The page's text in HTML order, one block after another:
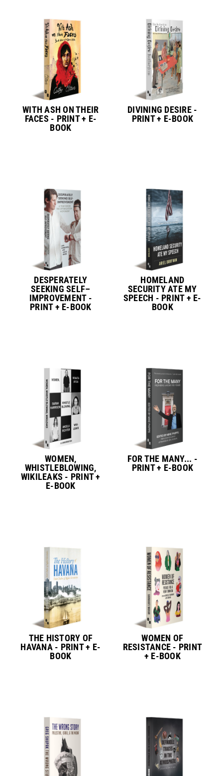
WITH ASH ON THEIR
FACES - PRINT + E-
BOOK
DIVINING DESIRE -
PRINT + E-BOOK
DESPERATELY
SEEKING SELF–
IMPROVEMENT -
PRINT + E-BOOK
HOMELAND
SECURITY ATE MY
SPEECH - PRINT + E-
BOOK
WOMEN,
WHISTLEBLOWING,
WIKILEAKS - PRINT +
E-BOOK
FOR THE MANY... -
PRINT + E-BOOK
THE HISTORY OF
HAVANA - PRINT + E-
BOOK
WOMEN OF
RESISTANCE - PRINT
+ E-BOOK